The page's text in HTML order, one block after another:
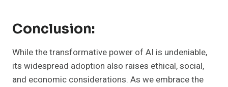
Conclusion:
While the transformative power of AI is undeniable,
its widespread adoption also raises ethical, social,
and economic considerations. As we embrace the